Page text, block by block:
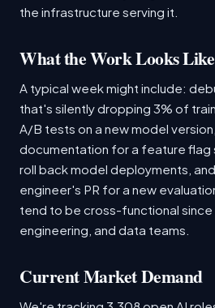
the infrastructure serving it.
What the Work Looks Like
A typical week might include:
that's silently dropping 3% of
A/B tests on a new model
documentation for a feature flag
roll back model deployments,
engineer's PR for a new
tend to be cross-functional since
engineering, and data teams.
Current Market Demand